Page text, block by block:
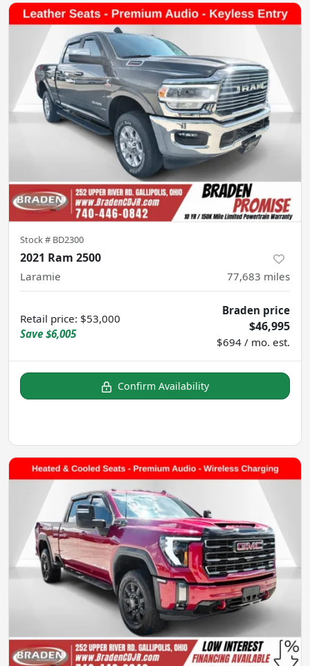
Stock # BD2300
2021 Ram 2500
Laramie 77,683 miles
Retail price: $53,000
Save $6,005
Braden price
$46,995
$694 / mo. est.
Confirm Availability